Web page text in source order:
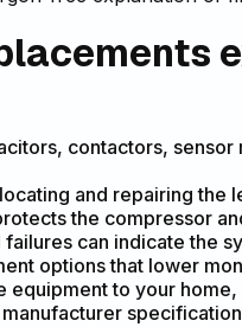
contactors,
and repairing
the compressor
can indicate the
options that lower
equipment to your